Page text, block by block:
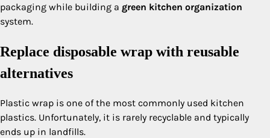
packaging while building a green kitchen organization
system.
Replace disposable wrap with reusable
alternatives
Plastic wrap is one of the most commonly used kitchen
plastics. Unfortunately, it is rarely recyclable and typically
ends up in landfills.